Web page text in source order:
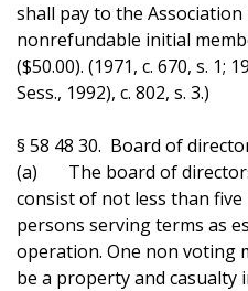
shall pay to the
nonrefundable initial
($50.00). (1971, c. 670, s. 1;
Sess., 1992), c. 802, s. 3.)
§ 58 48 30. Board of
(a) The board of
consist of not less than
persons serving terms as
operation. One non voting
be a property and casualty